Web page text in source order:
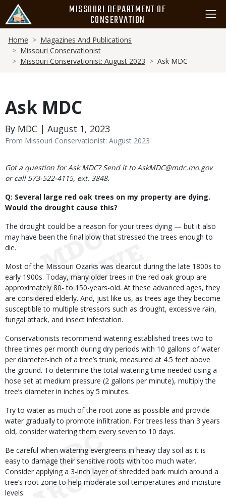
main
content
MISSOURI DEPARTMENT OF
CONSERVATION
Breadcrumb
Home
Magazines And Publications
Missouri Conservationist
Missouri Conservationist: August 2023
Ask MDC
Ask MDC
By MDC | August 1, 2023
From Missouri Conservationist: August 2023
Body
Got a question for Ask MDC? Send it to AskMDC@mdc.mo.gov
or call 573-522-4115, ext. 3848.
Q: Several large red oak trees on my property are dying.
Would the drought cause this?
The drought could be a reason for your trees dying — but it also
may have been the final blow that stressed the trees enough to
die.
Most of the Missouri Ozarks was clearcut during the late 1800s to
early 1900s. Today, many older trees in the red oak group are
approximately 80- to 150-years-old. At these advanced ages, they
are considered elderly. And, just like us, as trees age they become
susceptible to multiple stressors such as drought, excessive rain,
fungal attack, and insect infestation.
Conservationists recommend watering established trees two to
three times per month during dry periods with 10 gallons of water
per diameter-inch of a tree’s trunk, measured at 4.5 feet above
the ground. To determine the total watering time needed using a
hose set at medium pressure (2 gallons per minute), multiply the
tree’s diameter in inches by 5 minutes.
Try to water as much of the root zone as possible and provide
water gradually to promote infiltration. For trees less than 3 years
old, consider watering them every seven to 10 days.
Be careful when watering evergreens in heavy clay soil as it is
easy to damage their sensitive roots with too much water.
Consider applying a 3-inch layer of shredded bark mulch around a
tree’s root zone to help moderate soil temperatures and moisture
levels.